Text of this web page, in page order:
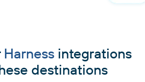
Harness integrations
destinations